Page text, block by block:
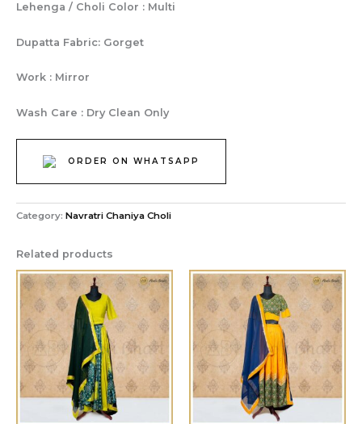
Lehenga / Choli Color : Multi
Dupatta Fabric: Gorget
Work : Mirror
Wash Care : Dry Clean Only
ORDER ON WHATSAPP
Category: Navratri Chaniya Choli
Related products